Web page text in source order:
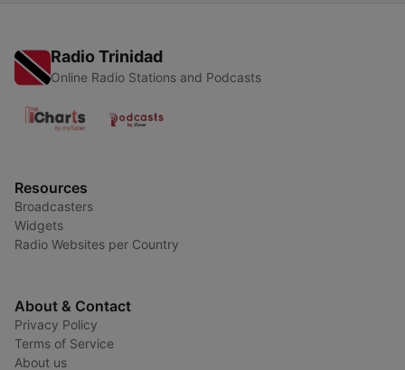
Radio Trinidad
Online Radio Stations and Podcasts
Resources
Broadcasters
Widgets
Radio Websites per Country
About & Contact
Privacy Policy
Terms of Service
About us